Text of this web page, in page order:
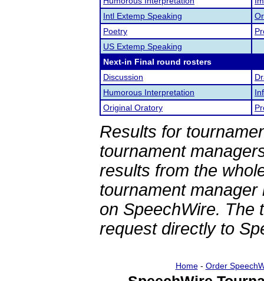
Intl Extemp Speaking
Poetry
US Extemp Speaking
Next-in Final round rosters
Discussion
Humorous Interpretation
Original Oratory
Results for
tournament
results from the
tournament
on SpeechWire. The
request directly to
Home- Order